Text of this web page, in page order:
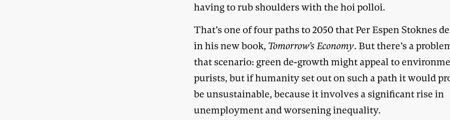
having to rub shoulders with the hoi polloi.
That’s one of four paths to 2050 that Per Espen Stoknes
in his new book, Tomorrow’s Economy. But there’s a
that scenario: green de-growth might appeal to
purists, but if humanity set out on such a path it would
be unsustainable, because it involves a significant rise in
unemployment and worsening inequality.